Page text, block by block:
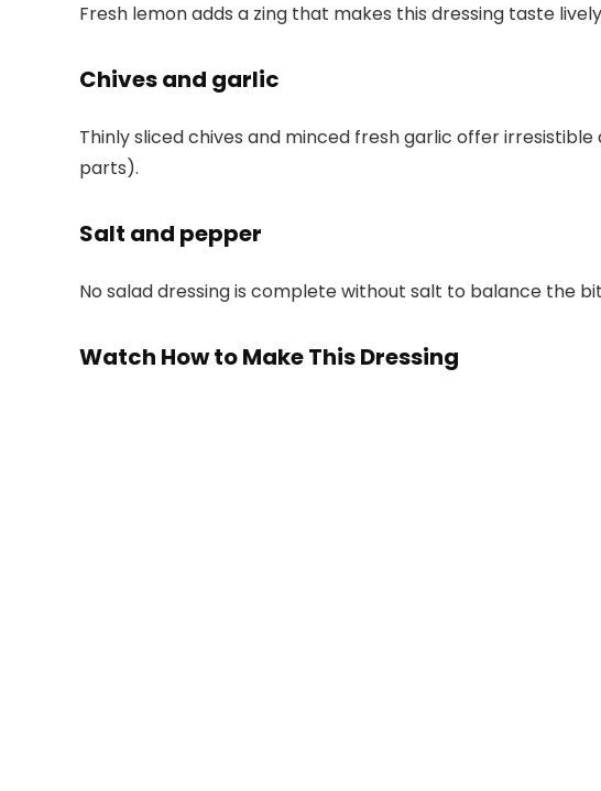
Fresh lemon adds a zing that makes this dressing taste
Chives and garlic
Thinly sliced chives and minced fresh garlic offer
parts).
Salt and pepper
No salad dressing is complete without salt to balance the
Watch How to Make This Dressing